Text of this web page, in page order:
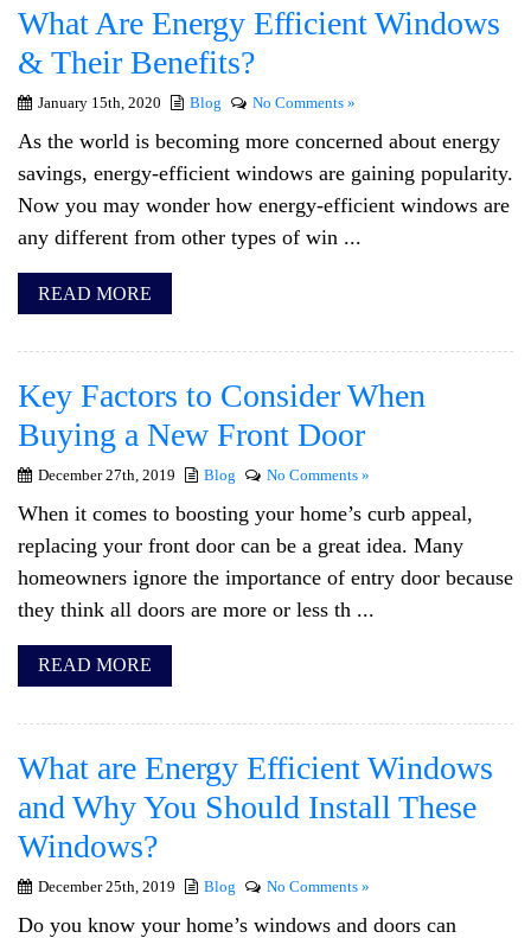
What Are Energy Efficient Windows
& Their Benefits?
January 15th, 2020 Blog No Comments »
As the world is becoming more concerned about energy
savings, energy-efficient windows are gaining popularity.
Now you may wonder how energy-efficient windows are
any different from other types of win ...
READ MORE
Key Factors to Consider When
Buying a New Front Door
December 27th, 2019 Blog No Comments »
When it comes to boosting your home’s curb appeal,
replacing your front door can be a great idea. Many
homeowners ignore the importance of entry door because
they think all doors are more or less th ...
READ MORE
What are Energy Efficient Windows
and Why You Should Install These
Windows?
December 25th, 2019 Blog No Comments »
Do you know your home’s windows and doors can